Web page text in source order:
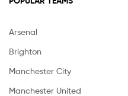
Arsenal
Brighton
Manchester City
Manchester United